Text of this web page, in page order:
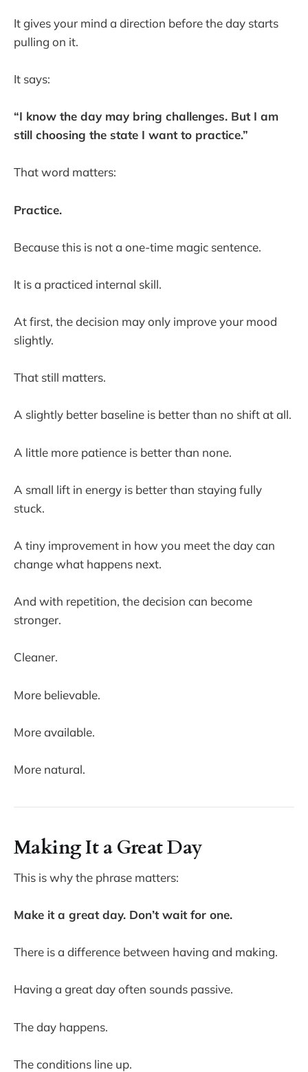
It gives your mind a direction before the day starts
pulling on it.
It says:
“I know the day may bring challenges. But I am
still choosing the state I want to practice.”
That word matters:
Practice.
Because this is not a one-time magic sentence.
It is a practiced internal skill.
At first, the decision may only improve your mood
slightly.
That still matters.
A slightly better baseline is better than no shift at all.
A little more patience is better than none.
A small lift in energy is better than staying fully
stuck.
A tiny improvement in how you meet the day can
change what happens next.
And with repetition, the decision can become
stronger.
Cleaner.
More believable.
More available.
More natural.
Making It a Great Day
This is why the phrase matters:
Make it a great day. Don’t wait for one.
There is a difference between having and making.
Having a great day often sounds passive.
The day happens.
The conditions line up.